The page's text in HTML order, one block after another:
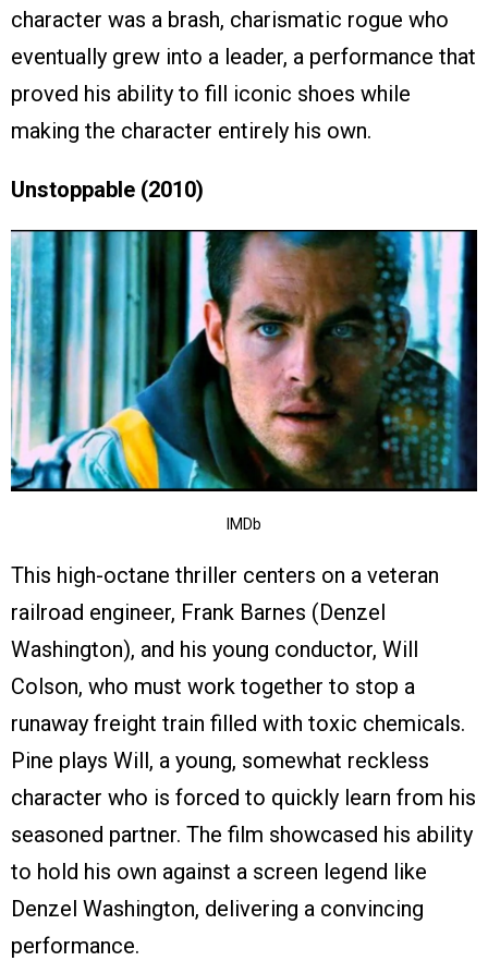
character was a brash, charismatic rogue who
eventually grew into a leader, a performance that
proved his ability to fill iconic shoes while
making the character entirely his own.
Unstoppable (2010)
IMDb
This high-octane thriller centers on a veteran
railroad engineer, Frank Barnes (Denzel
Washington), and his young conductor, Will
Colson, who must work together to stop a
runaway freight train filled with toxic chemicals.
Pine plays Will, a young, somewhat reckless
character who is forced to quickly learn from his
seasoned partner. The film showcased his ability
to hold his own against a screen legend like
Denzel Washington, delivering a convincing
performance.